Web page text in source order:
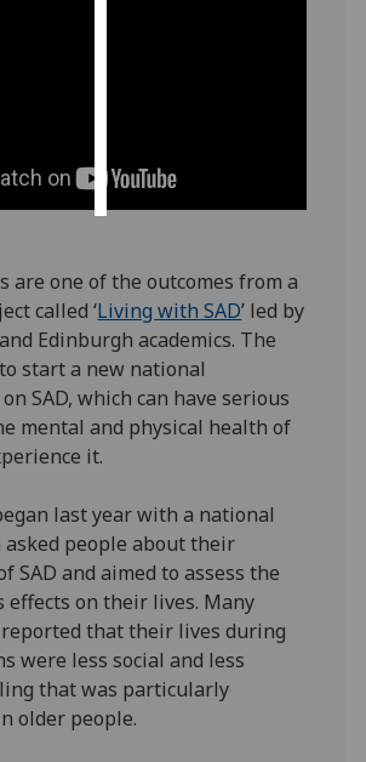
all
are one of the outcomes from a
called ‘Living with SAD’ led by
Edinburgh academics. The
start a new national
SAD, which can have serious
mental and physical health of
it.
last year with a national
asked people about their
SAD and aimed to assess the
effects on their lives. Many
that their lives during
were less social and less
that was particularly
older people.